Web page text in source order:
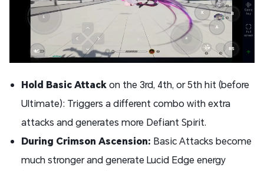
Hold Basic Attackon the 3rd, 4th, or 5th hit (before
Ultimate): Triggers a different combo with extra
attacks and generates more Defiant Spirit.
During Crimson Ascension: Basic Attacks become
much stronger and generate Lucid Edge energy